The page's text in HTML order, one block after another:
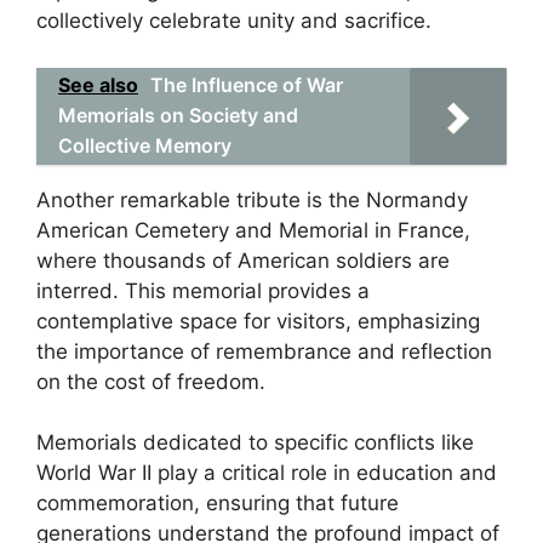
collectively celebrate unity and sacrifice.
See also The Influence of War
Memorials on Society and
Collective Memory
Another remarkable tribute is the Normandy
American Cemetery and Memorial in France,
where thousands of American soldiers are
interred. This memorial provides a
contemplative space for visitors, emphasizing
the importance of remembrance and reflection
on the cost of freedom.
Memorials dedicated to specific conflicts like
World War II play a critical role in education and
commemoration, ensuring that future
generations understand the profound impact of